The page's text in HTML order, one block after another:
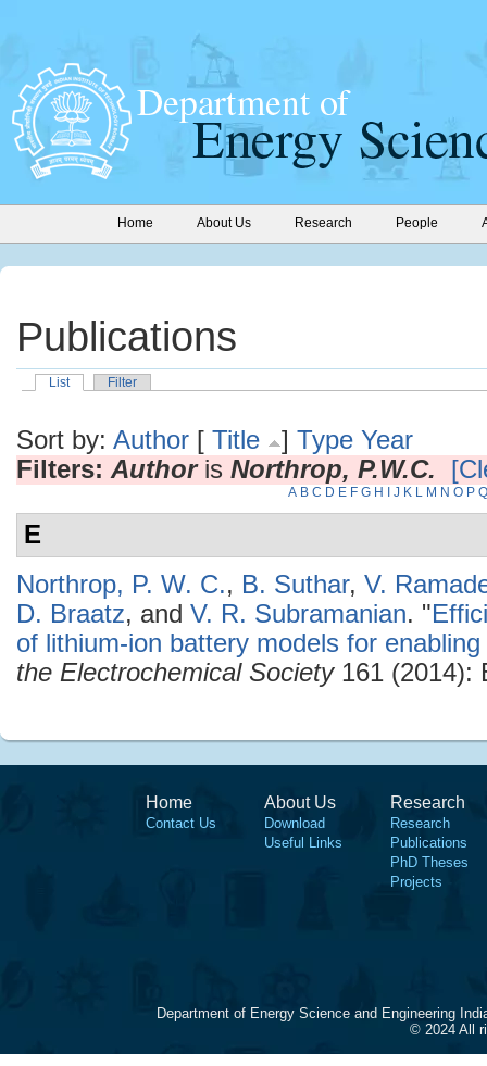
Home About Us Research People
Publications
List Filter
Sort by: Author [ Title ] Type Year
Filters: Authoris Northrop, P.W.C.
A B C D E F G H J K L M N O P Q
E
Northrop, P. W. C., B. Suthar, V.
D. Braatz, and V. R. Subramanian. "
of lithium-ion battery models for
the Electrochemical Society161 (2014):
Home
Contact Us
About Us
Download
Useful Links
Research
Research
Publications
PhD Theses
Projects
Department of Energy Science and Engineering
© 2024 All